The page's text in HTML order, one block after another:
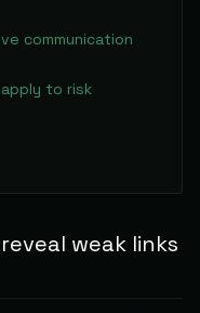
communication
to risk
weak links